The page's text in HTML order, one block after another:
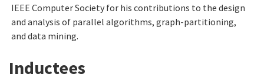
IEEE Computer Society for his contributions to the design
and analysis of parallel algorithms, graph-partitioning,
and data mining.
Inductees